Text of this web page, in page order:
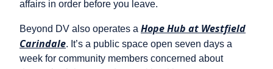
affairs in order before you leave.
Beyond DV also operates a Hope Hub at Westfield
Carindale. It’s a public space open seven days a
week for community members concerned about